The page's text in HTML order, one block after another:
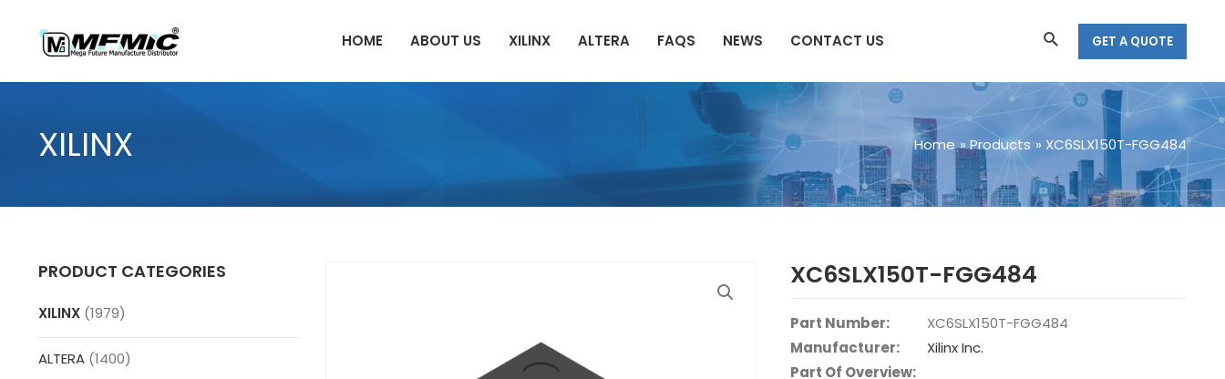
content
HOME ABOUT US XILINX ALTERA FAQS NEWS CONTACT US SearchGET A QUOTE
XILINX Home Products XC6SLX150T-FGG484
PRODUCT CATEGORIES
XILINX (1979)
ALTERA (1400)
XC6SLX150T-FGG484
Part Number:
XC6SLX150T-FGG484
Manufacturer:
Xilinx Inc.
Part Of Overview: